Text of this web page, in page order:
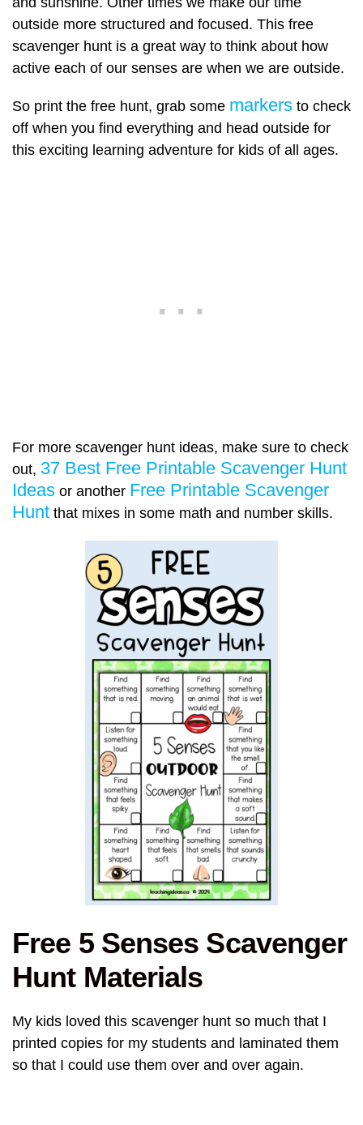
outside more structured and focused. This free
scavenger hunt is a great way to think about how
active each of our senses are when we are outside.
So print the free hunt, grab some markers to check
off when you find everything and head outside for
this exciting learning adventure for kids of all ages.
For more scavenger hunt ideas, make sure to check
out, 37 Best Free Printable Scavenger Hunt
Ideas or another Free Printable Scavenger
Hunt that mixes in some math and number skills.
Free 5 Senses Scavenger
Hunt Materials
My kids loved this scavenger hunt so much that I
printed copies for my students and laminated them
so that I could use them over and over again.